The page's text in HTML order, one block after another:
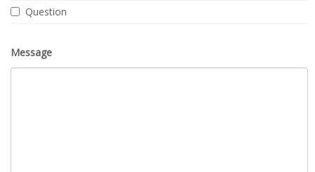
Question
Message